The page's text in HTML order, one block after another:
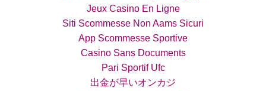
Jeux Casino En Ligne
Siti Scommesse Non Aams Sicuri
App Scommesse Sportive
Casino Sans Documents
Pari Sportif Ufc
出金が早いオンカジ